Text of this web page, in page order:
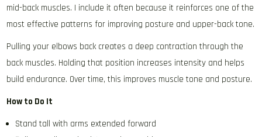
mid-back muscles. I include it often because it reinforces one of the
most effective patterns for improving posture and upper-back tone.
Pulling your elbows back creates a deep contraction through the
back muscles. Holding that position increases intensity and helps
build endurance. Over time, this improves muscle tone and posture.
How to Do It
Stand tall with arms extended forward